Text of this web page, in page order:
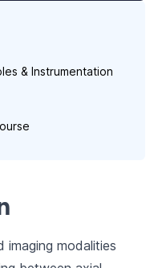
& Instrumentation
imaging modalities